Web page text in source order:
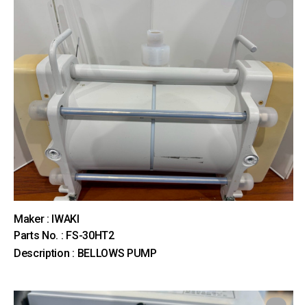
Maker : IWAKI
Parts No. : FS-30HT2
Description : BELLOWS PUMP